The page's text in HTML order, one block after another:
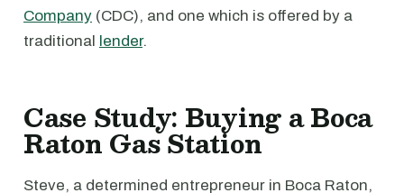
Company (CDC), and one which is offered by a
traditional lender.
Case Study: Buying a Boca
Raton Gas Station
Steve, a determined entrepreneur in Boca Raton,